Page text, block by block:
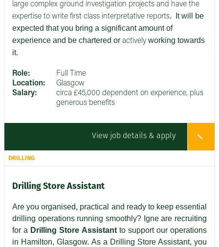
large complex ground investigation projects and have the
expertise to write first class interpretative reports. It will be
expected that you bring a significant amount of
experience and be chartered or actively working towards
it.
Role:
Full Time
Location:
Glasgow
Salary:
circa £45,000 dependent on experience, plus
generous benefits
View job details & apply
DRILLING
Drilling Store Assistant
Are you organised, practical and ready to keep essential
drilling operations running smoothly? Igne are recruiting
for a Drilling Store Assistant to support our operations
in Hamilton, Glasgow. As a Drilling Store Assistant, you